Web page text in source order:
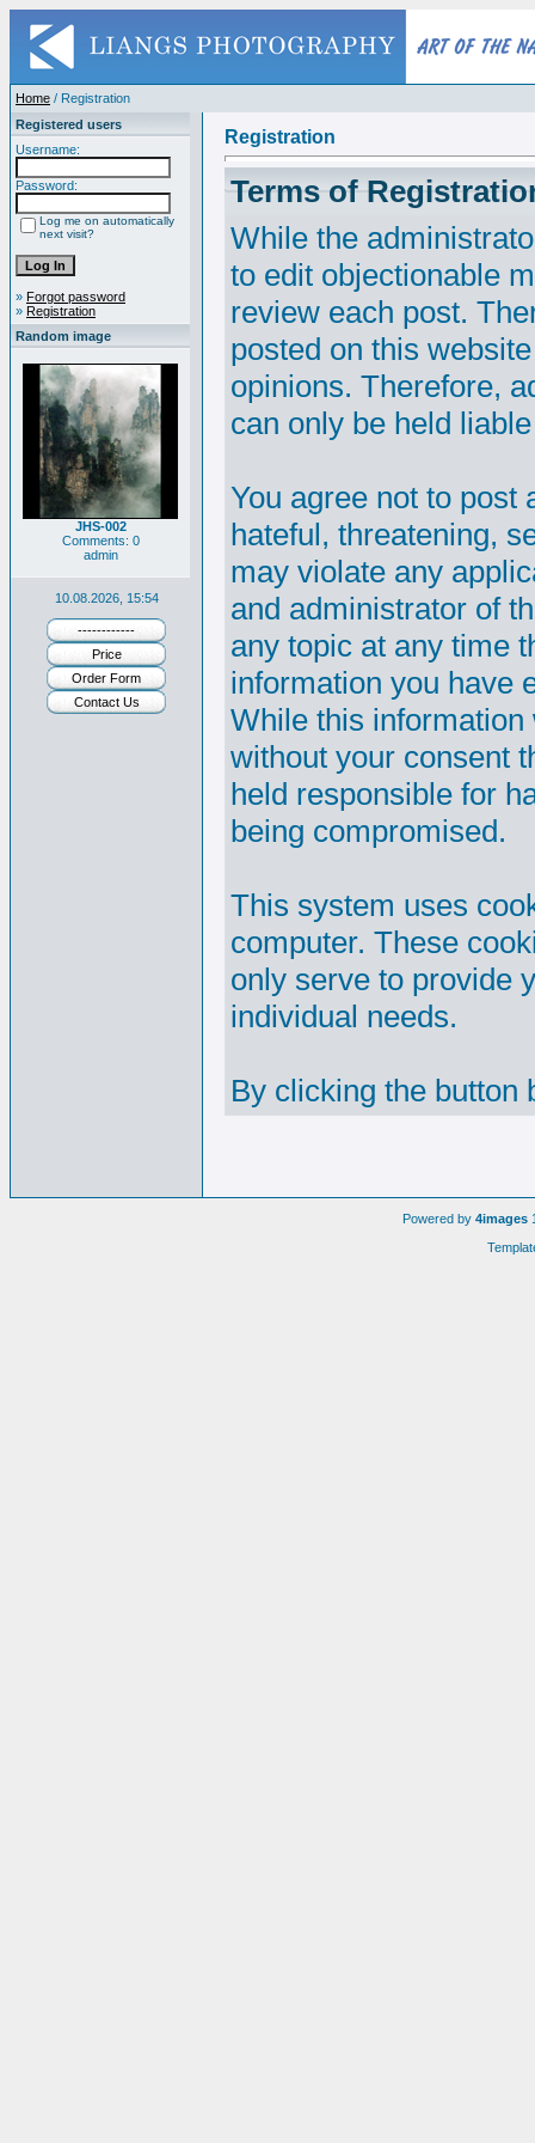
Home / Registration
Registered users
Username:
Password:
Log me on automatically
next visit?
» Forgot password
» Registration
Random image
JHS-002
Comments: 0
admin
10.08.2026, 15:54
------------
Price
Order Form
Contact Us
Registration
Terms of
While the
to edit objectionable
review each post.
posted on this
opinions. Therefore,
can only be held
You agree not to post
hateful, threatening,
may violate any
and administrator of
any topic at any time
information you have
While this
without your consent
held responsible for
being compromised.
This system uses
computer. These
only serve to provide
individual needs.
By clicking the button
Powered by 4images